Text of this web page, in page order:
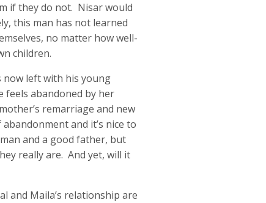
if they do not. Nisar would
this man has not learned
no matter how well-
children.
now left with his young
abandoned by her
remarriage and new
and it’s nice to
and a good father, but
really are. And yet, will it
and Maila’s relationship are